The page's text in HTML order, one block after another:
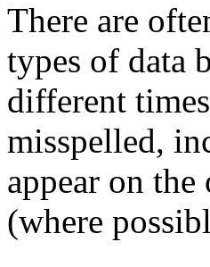
There are
types of data
different
misspelled,
appear on
(where